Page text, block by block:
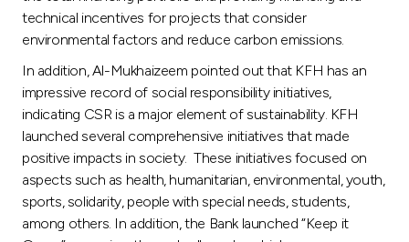
technical incentives for projects that consider
environmental factors and reduce carbon emissions.
In addition, Al-Mukhaizeem pointed out that KFH has an
impressive record of social responsibility initiatives,
indicating CSR is a major element of sustainability. KFH
launched several comprehensive initiatives that made
positive impacts in society. These initiatives focused on
aspects such as health, humanitarian, environmental, youth,
sports, solidarity, people with special needs, students,
among others. In addition, the Bank launched “Keep it